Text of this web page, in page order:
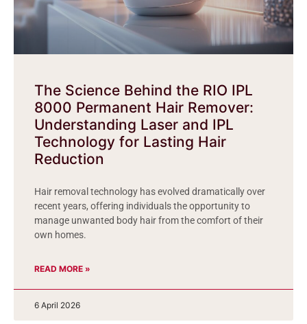
The Science Behind the RIO IPL
8000 Permanent Hair Remover:
Understanding Laser and IPL
Technology for Lasting Hair
Reduction
Hair removal technology has evolved dramatically over
recent years, offering individuals the opportunity to
manage unwanted body hair from the comfort of their
own homes.
READ MORE »
6 April 2026